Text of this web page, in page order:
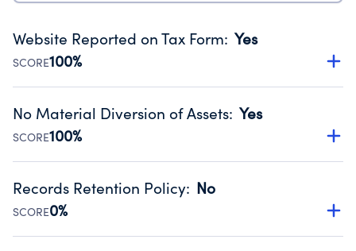
Website Reported on Tax Form: Yes
SCORE100%
Disclosing the charity’s website promotes transparency
Public data from IRS Form 990. Fiscal Year 2024.
No Material Diversion of Assets: Yes
SCORE100%
Organizations report 'Yes' to confirm that no material
occurred during their fiscal year.
Source:Public data from IRS Form 990. Fiscal Year 2024.
Records Retention Policy: No
SCORE0%
Has a policy establishing guidelines for the handling,